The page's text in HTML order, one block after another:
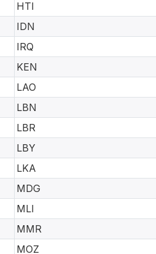
HTI
IDN
IRQ
KEN
LAO
LBN
LBR
LBY
LKA
MDG
MLI
MMR
MOZ